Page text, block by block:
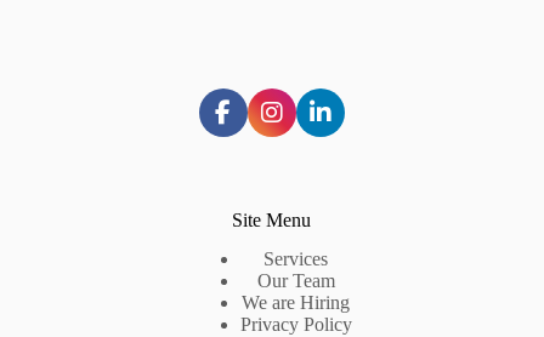
Site Menu
Services
Our Team
We are Hiring
Privacy Policy